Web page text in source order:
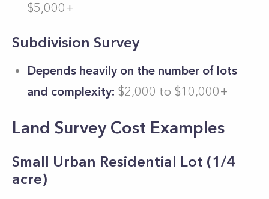
$5,000+
Subdivision Survey
Depends heavily on the number of lots
and complexity: $2,000 to $10,000+
Land Survey Cost Examples
Small Urban Residential Lot (1/4
acre)